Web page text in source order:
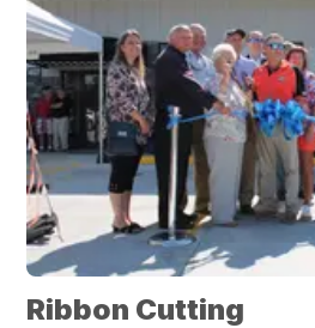
Ribbon Cutting